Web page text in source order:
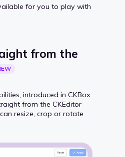
for you to play with
from the
introduced in CKBox
from the CKEditor
resize, crop or rotate